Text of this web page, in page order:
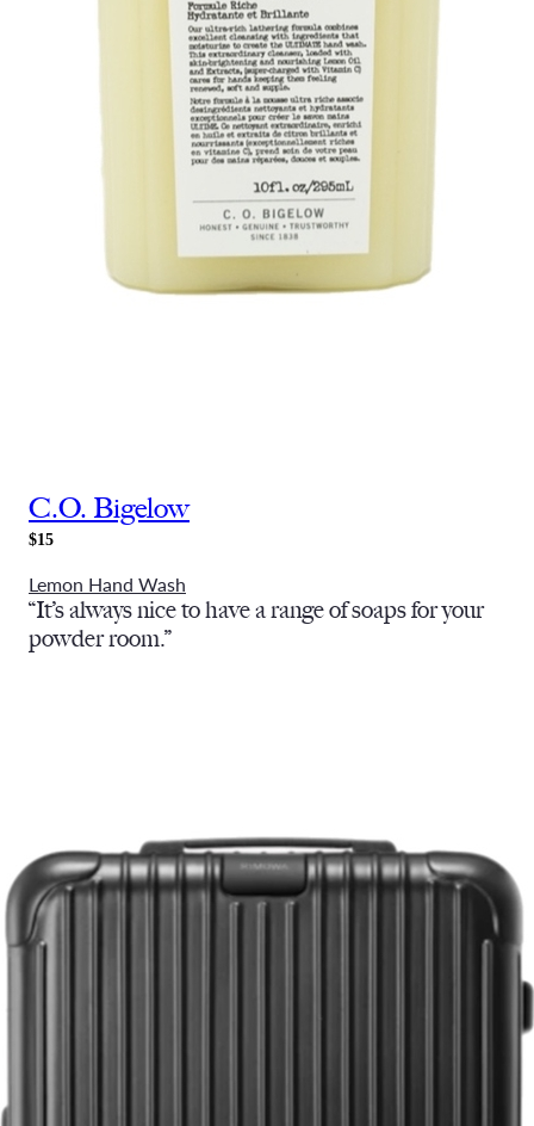
C.O. Bigelow
$15
Lemon Hand Wash
“It’s always nice to have a range of soaps for your
powder room.”